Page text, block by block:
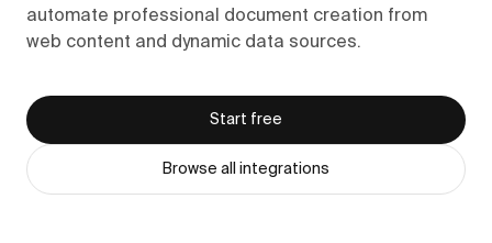
automate professional document creation from
web content and dynamic data sources.
Start free
Browse all integrations